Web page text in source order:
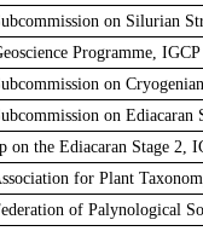
on Silurian
Programme, IGCP
on
on Ediacaran
on the Ediacaran Stage 2,
for Plant
of Palynological